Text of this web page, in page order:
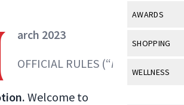
Eye Care
Makeup
Post-
Butts
View All
AWARDS
View All
SHOPPING
View All
WELLNESS
arch 2023
OFFICIAL RULES (“Rules
Welcome to